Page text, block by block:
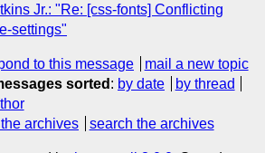
Jr.: "Re: [css-fonts] Conflicting
settings"
to this message
mail a new topic
sorted : by date
by thread
archives search the archives